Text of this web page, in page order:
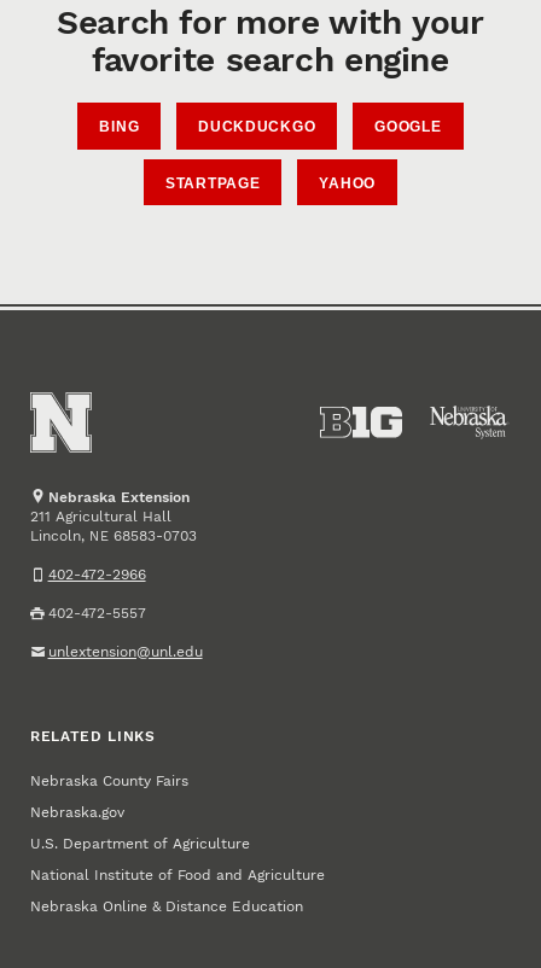
Search for more with your
favorite search engine
BING DUCKDUCKGO GOOGLE
STARTPAGE YAHOO
Nebraska Extension
211 Agricultural Hall
Lincoln, NE 68583-0703
402-472-2966
402-472-5557
unlextension@unl.edu
RELATED LINKS
Nebraska County Fairs
Nebraska.gov
U.S. Department of Agriculture
National Institute of Food and Agriculture
Nebraska Online & Distance Education